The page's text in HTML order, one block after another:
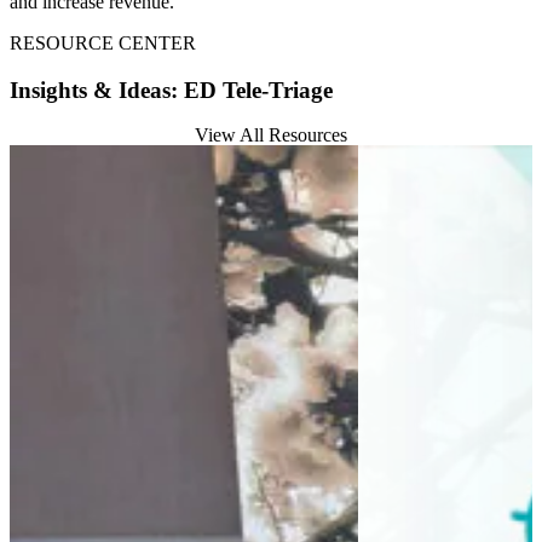
RESOURCE CENTER
Insights & Ideas: ED Tele-Triage
View All Resources